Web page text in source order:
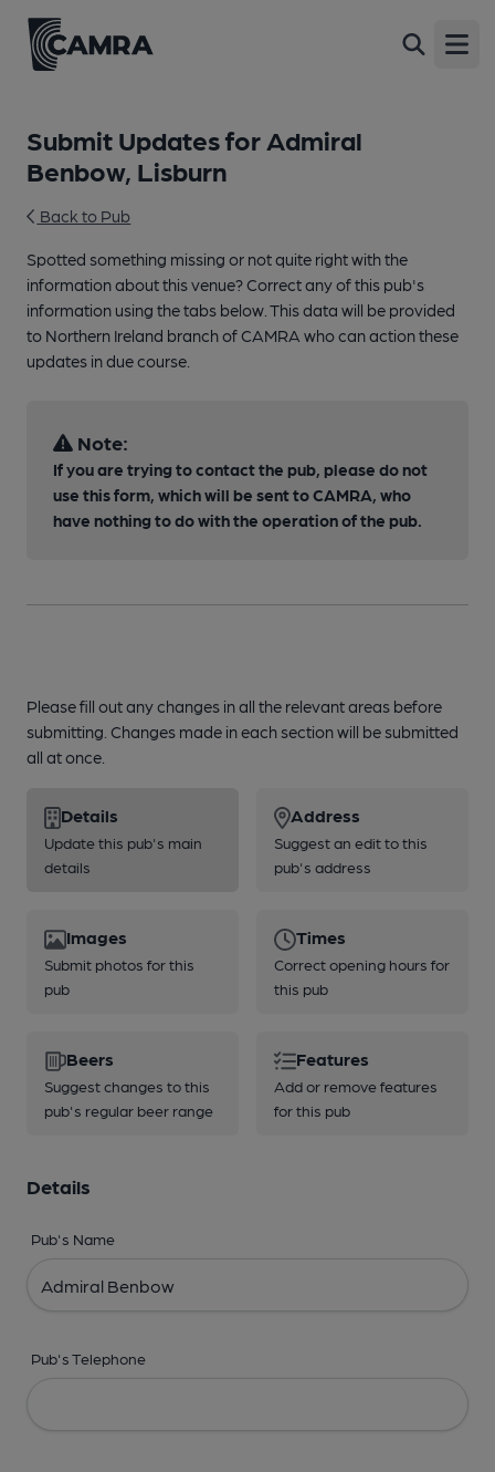
Submit Updates for Admiral
Benbow, Lisburn
Back to Pub
Spotted something missing or not quite right with the
information about this venue? Correct any of this pub's
information using the tabs below. This data will be provided
to Northern Ireland branch of CAMRA who can action these
updates in due course.
Note:
If you are trying to contact the pub, please do not
use this form, which will be sent to CAMRA, who
have nothing to do with the operation of the pub.
Please fill out any changes in all the relevant areas before
submitting. Changes made in each section will be submitted
all at once.
Details
Update this pub's main
details
Address
Suggest an edit to this
pub's address
Images
Submit photos for this
pub
Times
Correct opening hours for
this pub
Beers
Suggest changes to this
pub's regular beer range
Features
Add or remove features
for this pub
Details
Pub's Name
Pub's Telephone